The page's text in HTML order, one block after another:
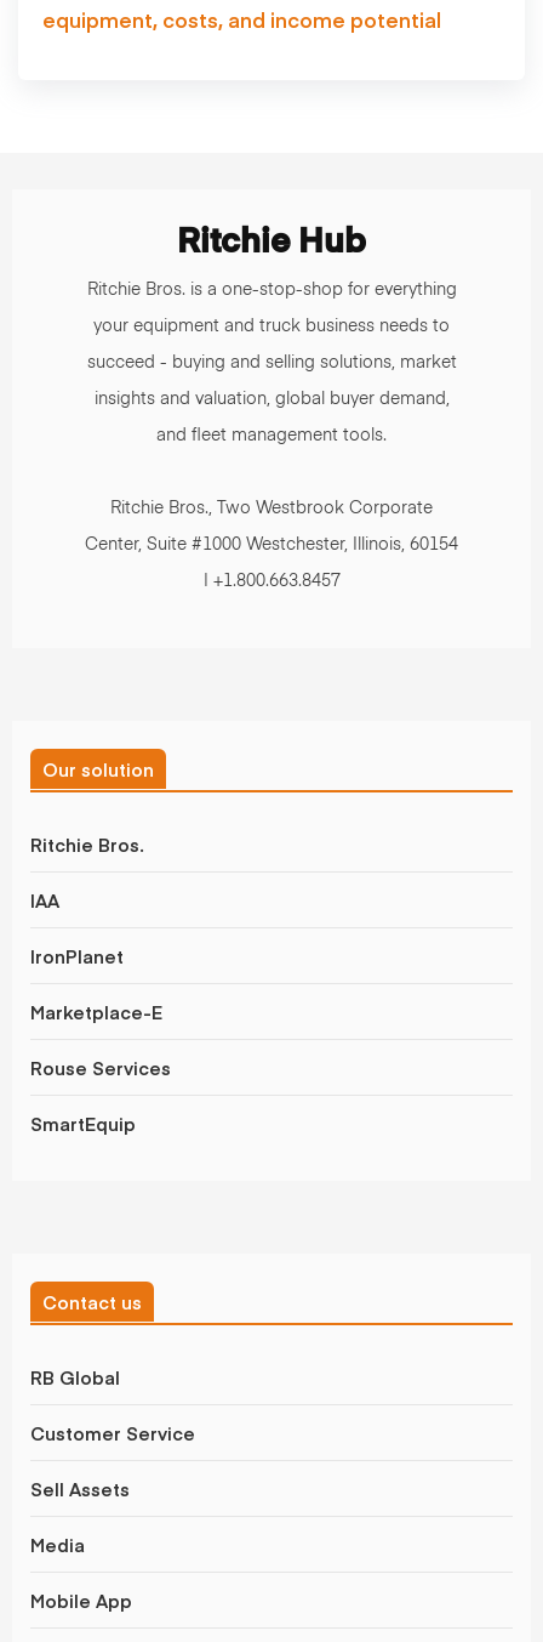
equipment, costs, and income potential
Ritchie Hub
Ritchie Bros. is a one-stop-shop for everything
your equipment and truck business needs to
succeed - buying and selling solutions, market
insights and valuation, global buyer demand,
and fleet management tools.
Ritchie Bros., Two Westbrook Corporate
Center, Suite #1000 Westchester, Illinois, 60154
| +1.800.663.8457
Our solution
Ritchie Bros.
IAA
IronPlanet
Marketplace-E
Rouse Services
SmartEquip
Contact us
RB Global
Customer Service
Sell Assets
Media
Mobile App